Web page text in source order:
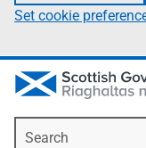
Set cookie